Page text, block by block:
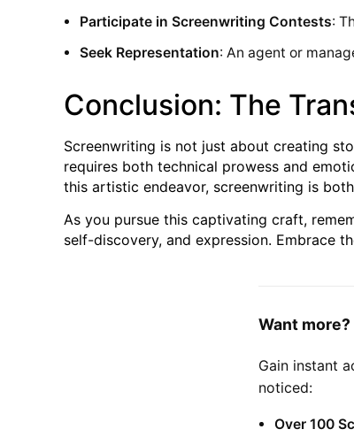
Participate in Screenwriting Contests:
Seek Representation: An agent or
Conclusion: The
Screenwriting is not just about creating
requires both technical prowess and
this artistic endeavor, screenwriting is
As you pursue this captivating craft,
self-discovery, and expression. Embrace
Want
Gain instant
noticed:
Over 100